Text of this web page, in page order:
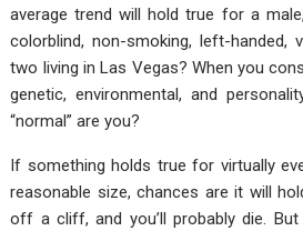
average trend will hold true for a
colorblind, non-smoking, left-handed,
two living in Las Vegas? When you
genetic, environmental, and
“normal” are you?
If something holds true for virtually
reasonable size, chances are it will
off a cliff, and you’ll probably die.